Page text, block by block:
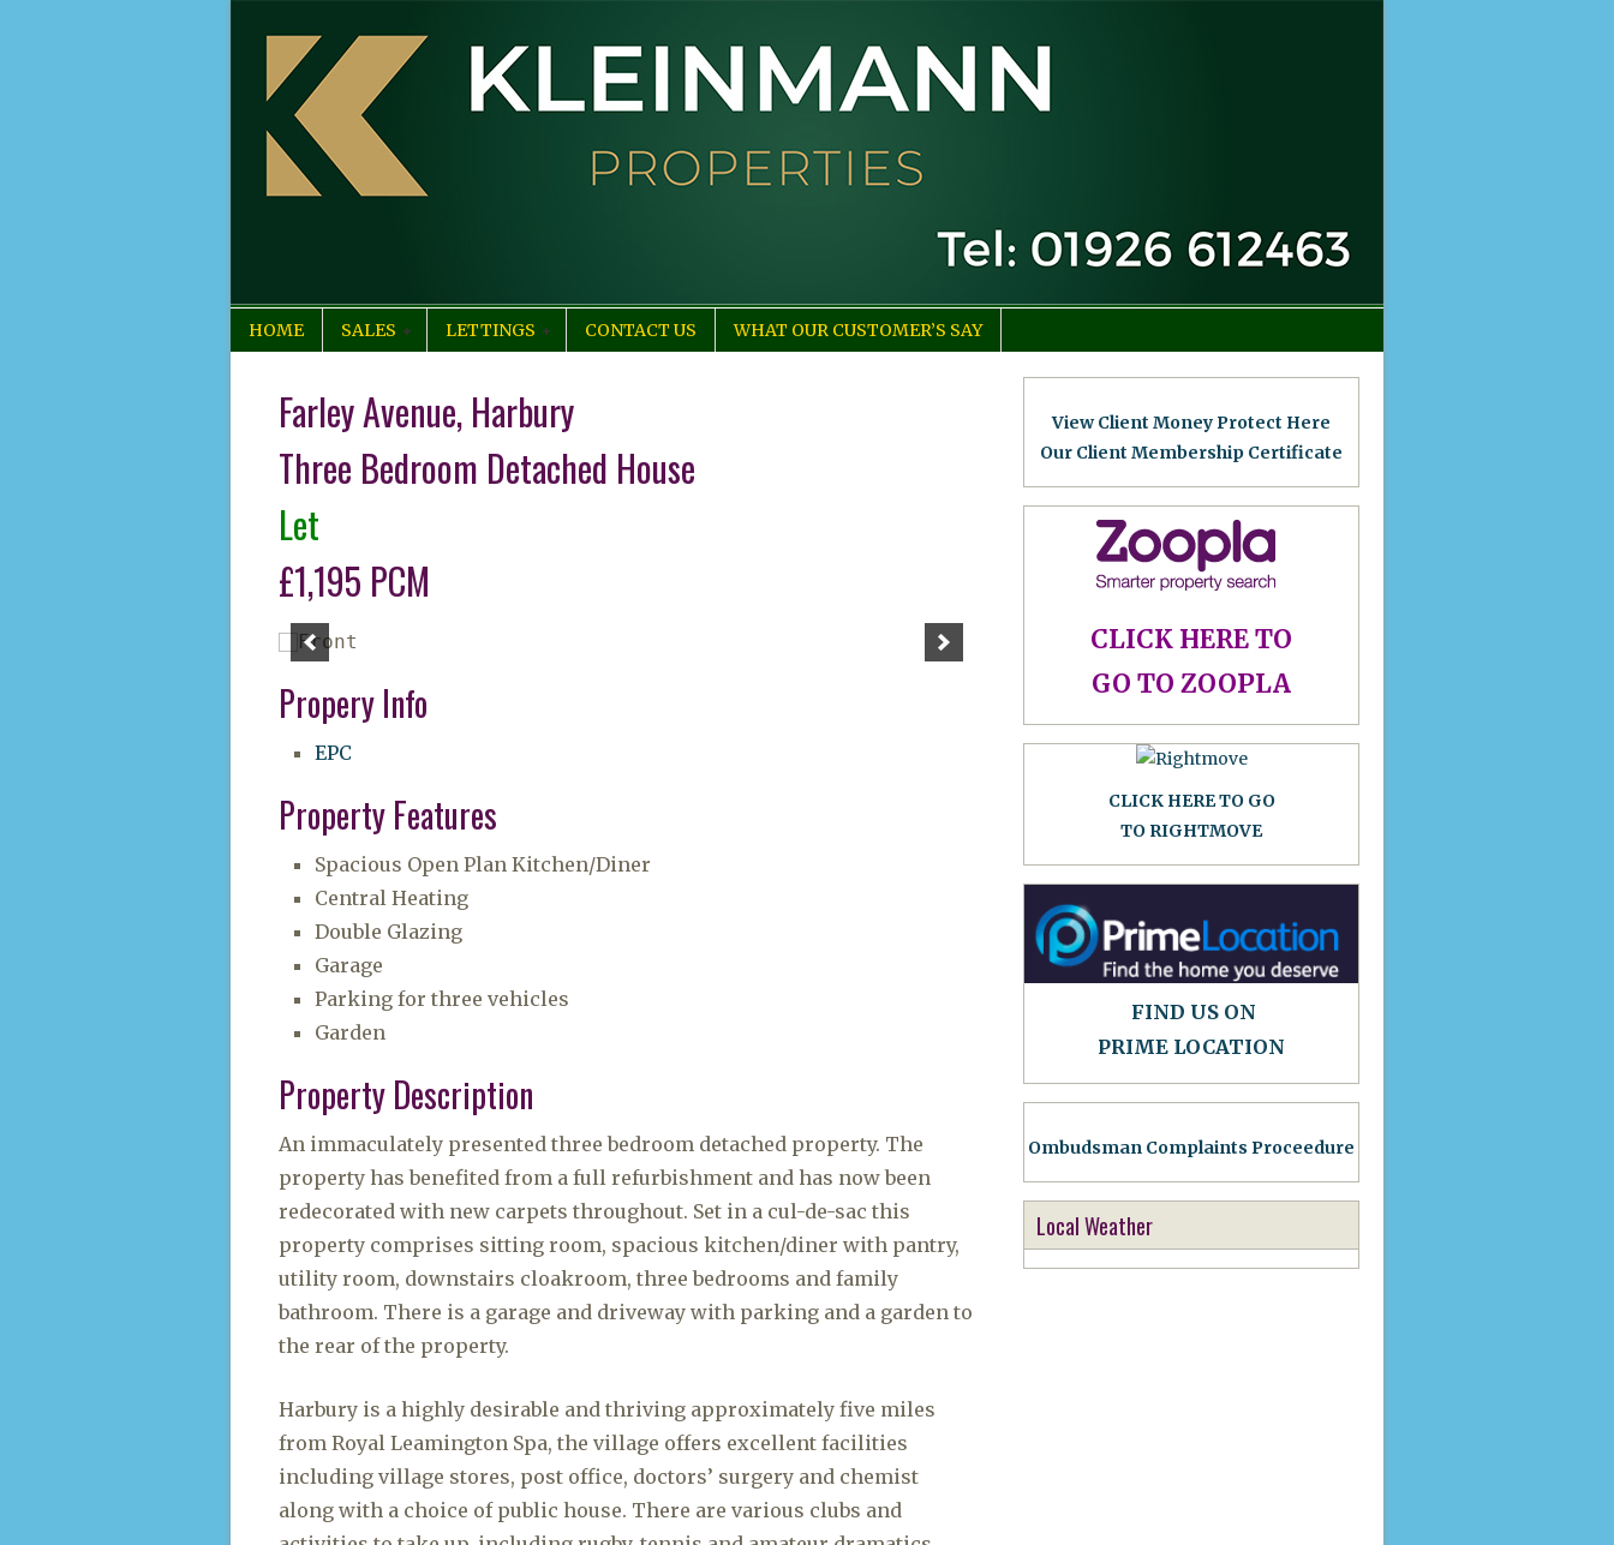
HOME SALES LETTINGS CONTACT US WHAT OUR CUSTOMER’S SAY
Farley Avenue, Harbury
Three Bedroom Detached House
Let
£1,195 PCM
Propery Info
EPC
Property Features
Spacious Open Plan Kitchen/Diner
Central Heating
Double Glazing
Garage
Parking for three vehicles
Garden
Property Description
An immaculately presented three bedroom detached property. The
property has benefited from a full refurbishment and has now been
redecorated with new carpets throughout. Set in a cul-de-sac this
property comprises sitting room, spacious kitchen/diner with pantry,
utility room, downstairs cloakroom, three bedrooms and family
bathroom. There is a garage and driveway with parking and a garden to
the rear of the property.
Harbury is a highly desirable and thriving approximately five miles
from Royal Leamington Spa, the village offers excellent facilities
including village stores, post office, doctors’ surgery and chemist
along with a choice of public house. There are various clubs and
View Client Money Protect Here
Our Client Membership Certificate
CLICK HERE TO
GO TO ZOOPLA
CLICK HERE TO GO
TO RIGHTMOVE
FIND US ON
PRIME LOCATION
Ombudsman Complaints Proceedure
Local Weather